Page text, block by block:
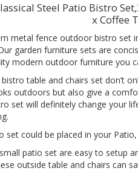
Steel Patio Bistro
x Coffee
metal fence outdoor bistro set
garden furniture sets are
modern outdoor furniture you
table and chairs set don’t
outdoors but also give a
set will definitely change your
set could be placed in your
patio set are easy to setup
outside table and chairs can